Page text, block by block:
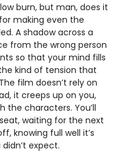
burn, but man, does it
making even the
A shadow across a
from the wrong person
so that your mind fills
kind of tension that
film doesn’t rely on
it creeps up on you,
the characters. You’ll
waiting for the next
knowing full well it’s
expect.